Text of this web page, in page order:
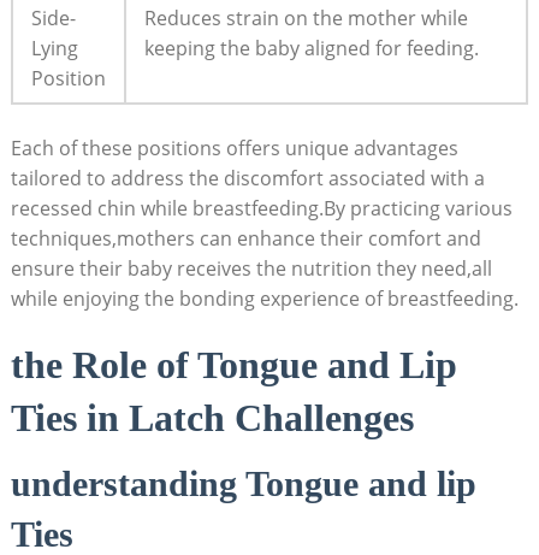
Side-
Lying
Position
Reduces strain on the mother while
keeping the baby aligned for feeding.
Each of these positions offers unique advantages
tailored to address the discomfort associated with a
recessed chin while breastfeeding.By practicing various
techniques,mothers can enhance their comfort and
ensure their baby receives the nutrition they need,all
while enjoying the bonding experience of breastfeeding.
the Role of Tongue and Lip
Ties in Latch Challenges
understanding Tongue and lip
Ties